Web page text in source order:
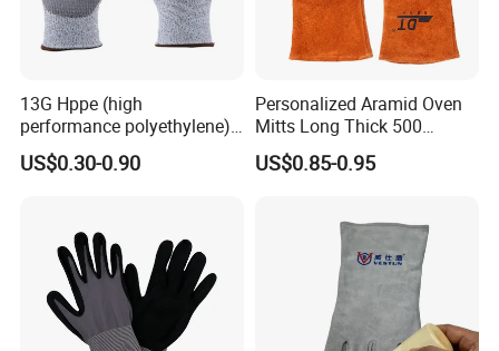
13G Hppe (high
performance polyethylene)
PU Coated Cut Resistant
Work Glove
US$0.30-0.90
Personalized Aramid Oven
Mitts Long Thick 500
Degree High Temperature
Resistant
US$0.85-0.95